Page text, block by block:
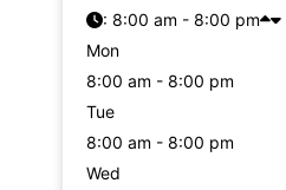
: 8:00 am - 8:00 pm
Mon
8:00 am - 8:00 pm
Tue
8:00 am - 8:00 pm
Wed